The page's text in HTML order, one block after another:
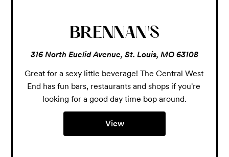
BRENNAN'S
316 North Euclid Avenue, St. Louis, MO 63108
Great for a sexy little beverage! The Central West
End has fun bars, restaurants and shops if you're
looking for a good day time bop around.
View